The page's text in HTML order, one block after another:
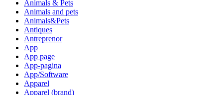
Animals & Pets
Animals and pets
Animals&Pets
Antiques
Antreprenor
App
App page
App-pagina
App/Software
Apparel
Apparel (brand)